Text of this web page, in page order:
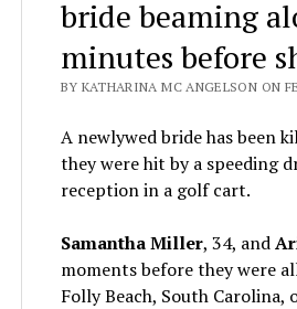
bride beaming
minutes before
BY KATHARINA MC ANGELSON ON
A newlywed bride has been
they were hit by a speeding
reception in a golf cart.
Samantha Miller, 34, and
moments before they were
Folly Beach, South Carolina,